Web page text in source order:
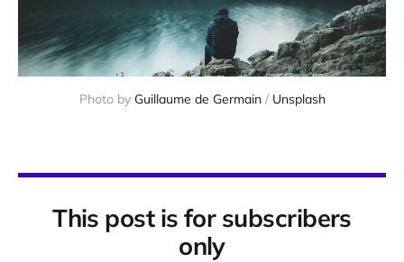
Photo by Guillaume de Germain / Unsplash
This post is for subscribers
only